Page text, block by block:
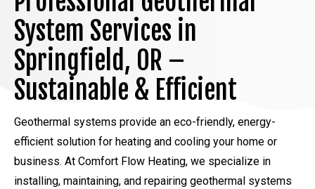
System Services in
Springfield, OR –
Sustainable & Efficient
Geothermal systems provide an eco-friendly, energy-
efficient solution for heating and cooling your home or
business. At Comfort Flow Heating, we specialize in
installing, maintaining, and repairing geothermal systems